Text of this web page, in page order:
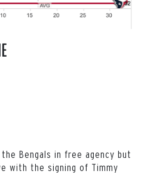
Bengals in free agency but
with the signing of Timmy